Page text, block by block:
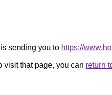
sending you to https://
visit that page, you can return